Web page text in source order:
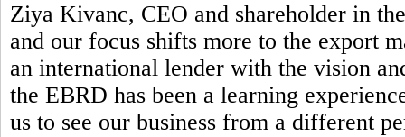
Ziya Kivanc, CEO and shareholder in
and our focus shifts more to the export
an international lender with the vision
the EBRD has been a learning
us to see our business from a different